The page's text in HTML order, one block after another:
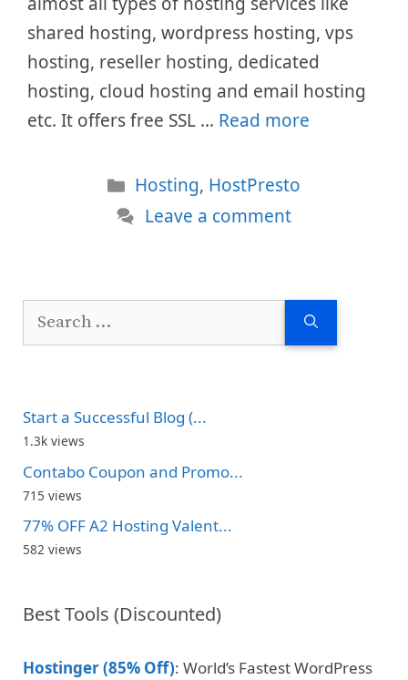
shared hosting, wordpress hosting, vps
hosting, reseller hosting, dedicated
hosting, cloud hosting and email hosting
etc. It offers free SSL … Read more
Categories
Hosting, HostPresto
Leave a comment
Search
Start a Successful Blog (...
1.3k views
Contabo Coupon and Promo...
715 views
77% OFF A2 Hosting Valent...
582 views
Best Tools (Discounted)
Hostinger (85% Off): World’s Fastest WordPress